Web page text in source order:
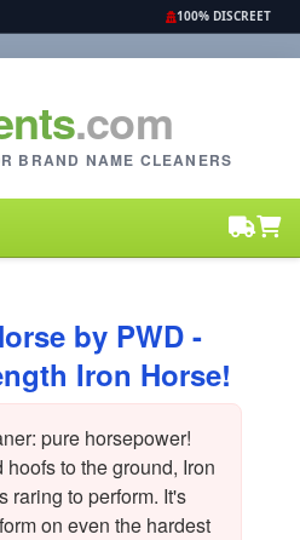
100% DISCREET
.com
BRAND NAME CLEANERS
by PWD -
Iron Horse!
pure horsepower!
hoofs to the ground, Iron
raring to perform. It's
on even the hardest